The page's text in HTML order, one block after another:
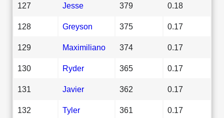
127 Jesse 379 0.18
128 Greyson 375 0.17
129 Maximiliano 374 0.17
130 Ryder 365 0.17
131 Javier 362 0.17
132 Tyler 361 0.17